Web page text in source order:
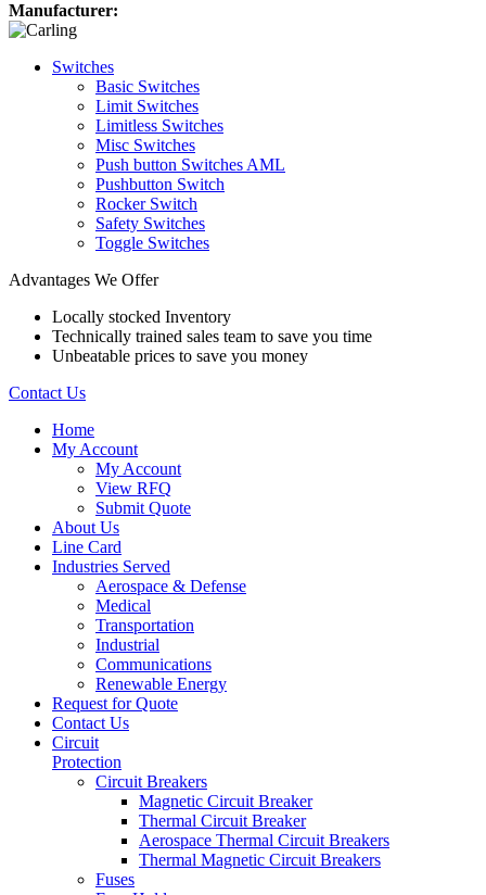
Manufacturer:
Switches
Basic Switches
Limit Switches
Limitless Switches
Misc Switches
Push button Switches AML
Pushbutton Switch
Rocker Switch
Safety Switches
Toggle Switches
Advantages We Offer
Locally stocked Inventory
Technically trained sales team to save you time
Unbeatable prices to save you money
Contact Us
Home
My Account
My Account
View RFQ
Submit Quote
About Us
Line Card
Industries Served
Aerospace & Defense
Medical
Transportation
Industrial
Communications
Renewable Energy
Request for Quote
Contact Us
Circuit
Protection
Circuit Breakers
Magnetic Circuit Breaker
Thermal Circuit Breaker
Aerospace Thermal Circuit Breakers
Thermal Magnetic Circuit Breakers
Fuses